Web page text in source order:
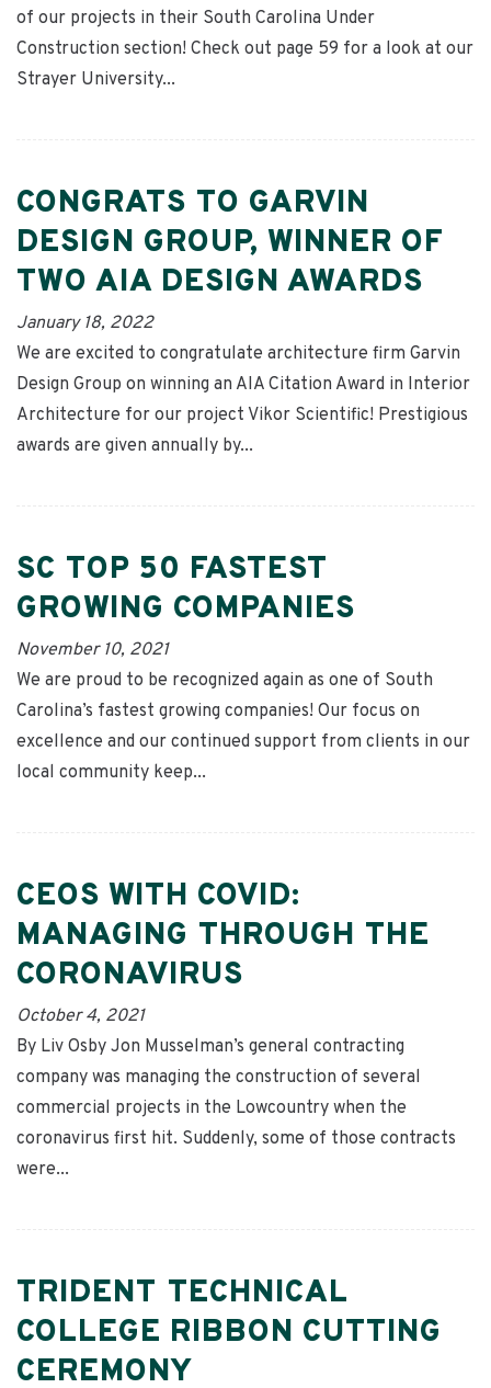
of our projects in their South Carolina Under
Construction section! Check out page 59 for a look at our
Strayer University...
CONGRATS TO GARVIN
DESIGN GROUP, WINNER OF
TWO AIA DESIGN AWARDS
January 18, 2022
We are excited to congratulate architecture firm Garvin
Design Group on winning an AIA Citation Award in Interior
Architecture for our project Vikor Scientific! Prestigious
awards are given annually by...
SC TOP 50 FASTEST
GROWING COMPANIES
November 10, 2021
We are proud to be recognized again as one of South
Carolina’s fastest growing companies! Our focus on
excellence and our continued support from clients in our
local community keep...
CEOS WITH COVID:
MANAGING THROUGH THE
CORONAVIRUS
October 4, 2021
By Liv Osby Jon Musselman’s general contracting
company was managing the construction of several
commercial projects in the Lowcountry when the
coronavirus first hit. Suddenly, some of those contracts
were...
TRIDENT TECHNICAL
COLLEGE RIBBON CUTTING
CEREMONY